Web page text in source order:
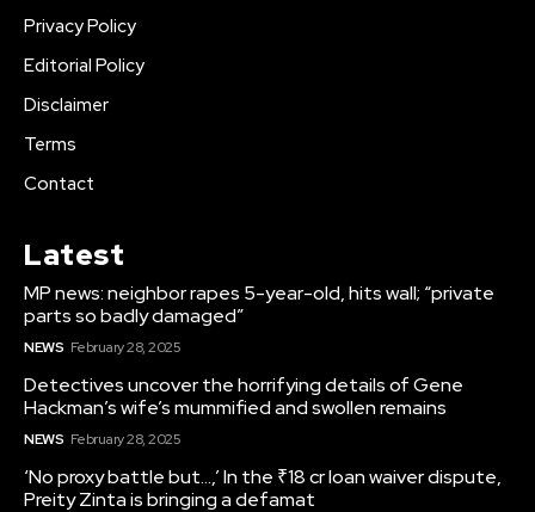
Privacy Policy
Editorial Policy
Disclaimer
Terms
Contact
Latest
MP news: neighbor rapes 5-year-old, hits wall; “private
parts so badly damaged”
NEWS February 28, 2025
Detectives uncover the horrifying details of Gene
Hackman’s wife’s mummified and swollen remains
NEWS February 28, 2025
‘No proxy battle but…,’ In the ₹18 cr loan waiver dispute,
Preity Zinta is bringing a defamat